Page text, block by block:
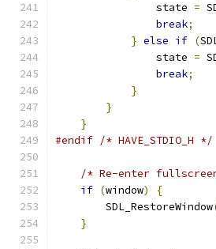
                state
=
break;
} else if (
                state
=
break;
}
}
}
#endif /* HAVE_STDIO_H */
/* Re-enter
if (window)
{
        SDL_RestoreWindow
}